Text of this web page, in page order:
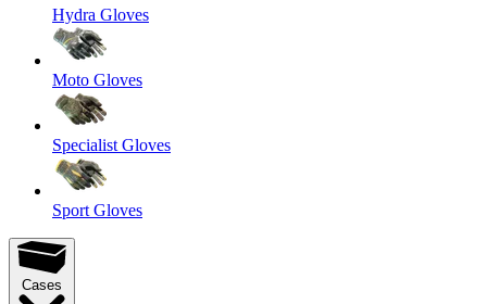
Hydra Gloves
Moto Gloves
Specialist Gloves
Sport Gloves
Cases